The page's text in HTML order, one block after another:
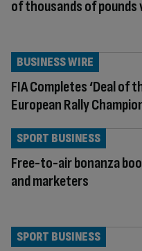
of thousands of pounds
FIA Completes ‘Deal of
European Rally
BUSINESS WIRE
Free-to-air bonanza
and marketers
SPORT BUSINESS
SPORT BUSINESS